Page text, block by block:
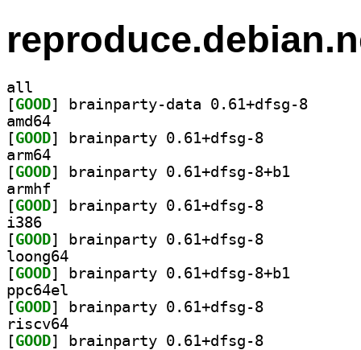
all
[GOOD
amd64
[GOOD
arm64
[GOOD
armhf
[GOOD
i386
[GOOD
loong64
[GOOD
ppc64el
[GOOD
riscv64
[GOOD